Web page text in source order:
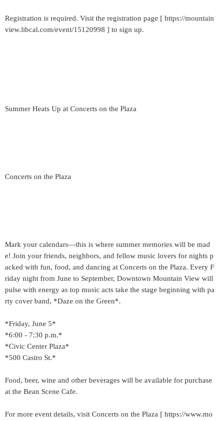
Registration is required. Visit the registration page [ https://mountain
view.libcal.com/event/15120998 ] to sign up.
Summer Heats Up at Concerts on the Plaza
Concerts on the Plaza
Mark your calendars—this is where summer memories will be mad
e! Join your friends, neighbors, and fellow music lovers for nights p
acked with fun, food, and dancing at Concerts on the Plaza. Every F
riday night from June to September, Downtown Mountain View will
pulse with energy as top music acts take the stage beginning with pa
rty cover band, *Daze on the Green*.
*Friday, June 5*
*6:00 - 7:30 p.m.*
*Civic Center Plaza*
*500 Castro St.*
Food, beer, wine and other beverages will be available for purchase
at the Bean Scene Cafe.
For more event details, visit Concerts on the Plaza [ https://www.mo